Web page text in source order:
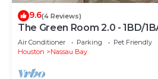
9.6(4 Reviews)
The Green Room 2.0 - 1BD/
Air Conditioner Parking
Pet Friendly
Houston
Nassau Bay